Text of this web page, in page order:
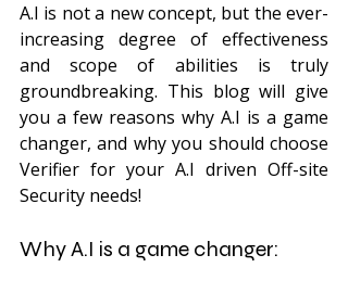
A.I is not a new concept, but the ever-
increasing degree of effectiveness
and scope of abilities is truly
groundbreaking. This blog will give
you a few reasons why A.I is a game
changer, and why you should choose
Verifier for your A.I driven Off-site
Security needs!
Why A.I is a game changer: